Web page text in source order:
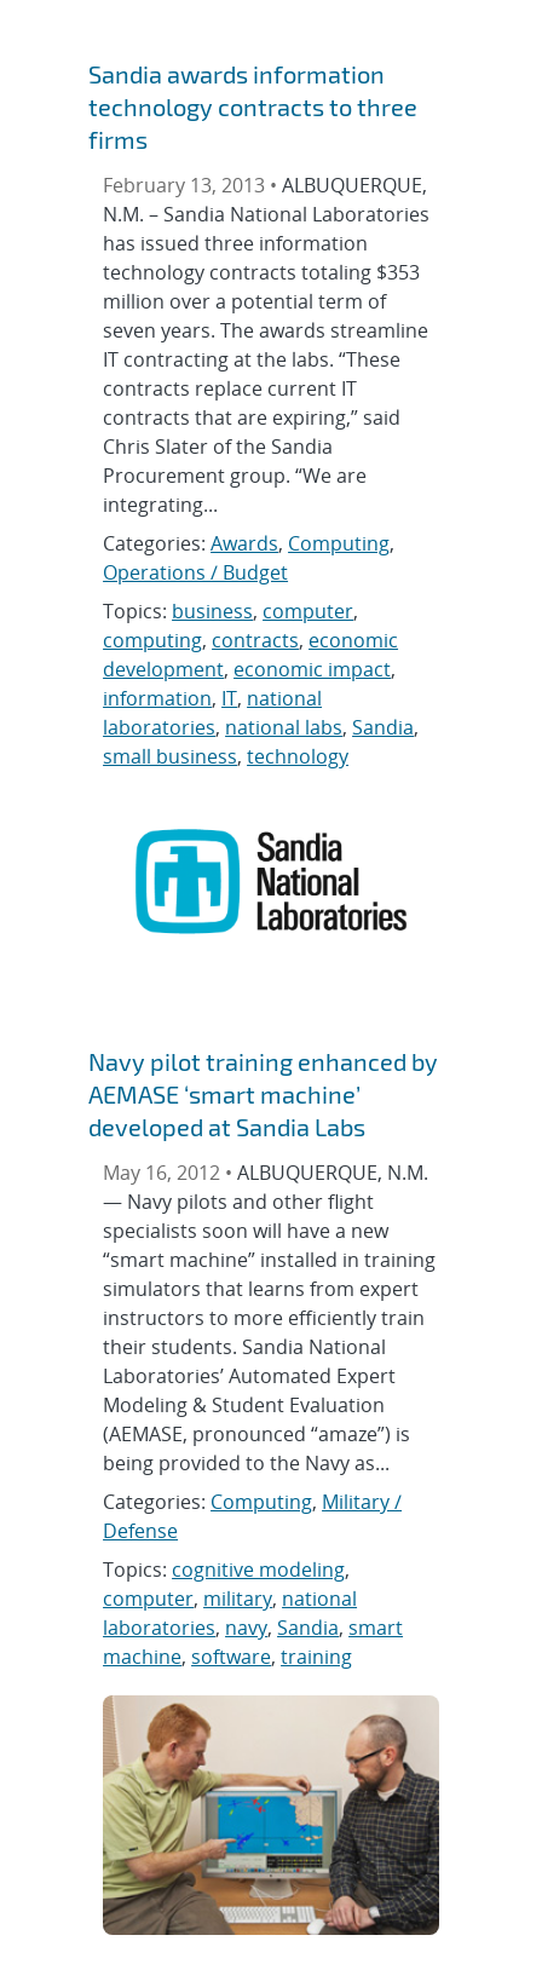
Sandia awards information
technology contracts to three
firms
February 13, 2013 •ALBUQUERQUE,
N.M. – Sandia National Laboratories
has issued three information
technology contracts totaling $353
million over a potential term of
seven years. The awards streamline
IT contracting at the labs. “These
contracts replace current IT
contracts that are expiring,” said
Chris Slater of the Sandia
Procurement group. “We are
integrating...
Categories:Awards, Computing,
Operations / Budget
Topics: business, computer,
computing, contracts, economic
development, economic impact,
information, IT, national
laboratories, national labs,Sandia,
small business,technology
Navy pilot training enhanced by
AEMASE ‘smart machine’
developed at Sandia Labs
May 16, 2012 •ALBUQUERQUE, N.M.
— Navy pilots and other flight
specialists soon will have a new
“smart machine” installed in training
simulators that learns from expert
instructors to more efficiently train
their students. Sandia National
Laboratories’ Automated Expert
Modeling & Student Evaluation
(AEMASE, pronounced “amaze”) is
being provided to the Navy as...
Categories: Computing, Military /
Defense
Topics: cognitive modeling,
computer, military, national
laboratories, navy,Sandia,smart
machine,software,training